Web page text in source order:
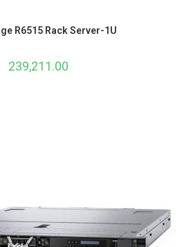
R6515 Rack Server-1U
239,211.00